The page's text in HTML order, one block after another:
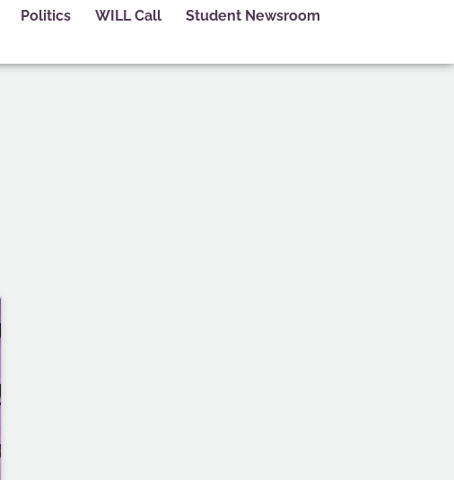
Politics WILL Call Student Newsroom